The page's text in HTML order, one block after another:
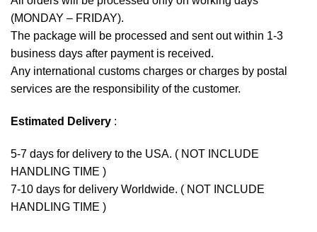
(MONDAY – FRIDAY).
The package will be processed and sent out within 1-3
business days after payment is received.
Any international customs charges or charges by postal
services are the responsibility of the customer.
Estimated Delivery :
5-7 days for delivery to the USA. ( NOT INCLUDE
HANDLING TIME )
7-10 days for delivery Worldwide. ( NOT INCLUDE
HANDLING TIME )